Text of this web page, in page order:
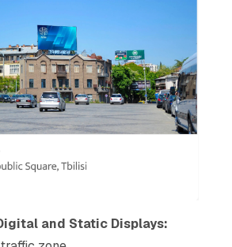
and Static Displays: